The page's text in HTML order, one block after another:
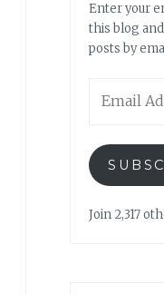
Enter your
this blog
posts by
Address
Join 2,317